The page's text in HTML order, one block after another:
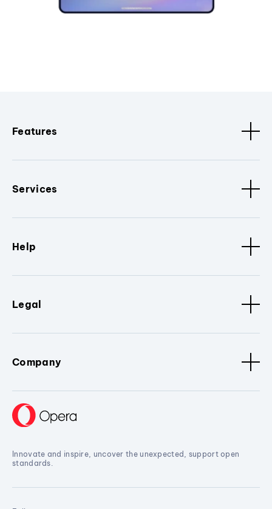
Features
Services
Help
Legal
Company
Innovate and inspire, uncover the unexpected, support open
standards.